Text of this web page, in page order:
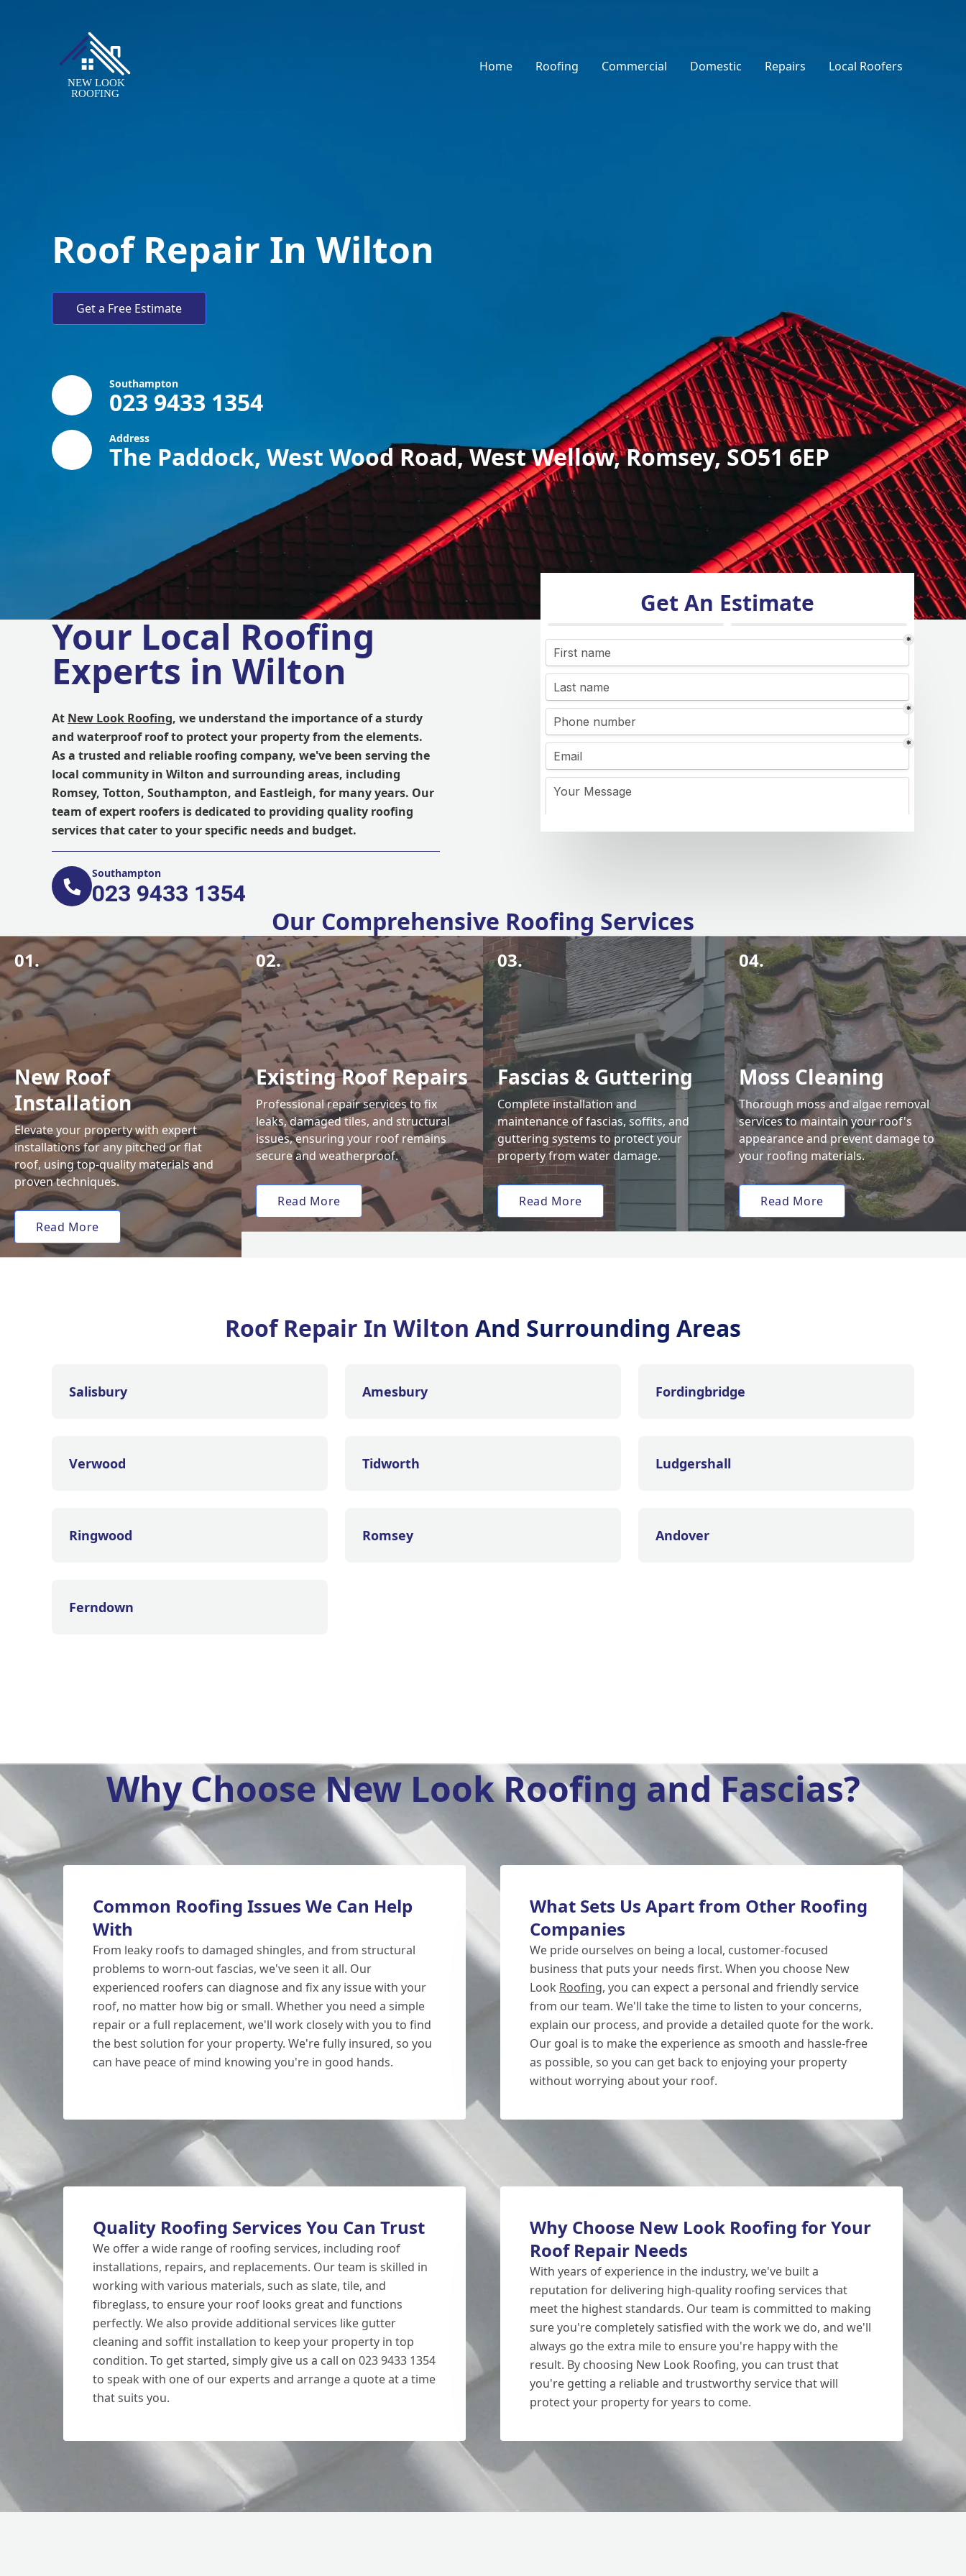
Home Roofing Commercial Domestic Repairs Local Roofers
Roof Repair In Wilton
Get a Free Estimate
Southampton
023 9433 1354
Address
The Paddock, West Wood Road, West Wellow, Romsey, SO51 6EP
Your Local Roofing
Experts in Wilton
At New Look Roofing, we understand the importance of a sturdy
and waterproof roof to protect your property from the elements.
As a trusted and reliable roofing company, we've been serving the
local community in Wilton and surrounding areas, including
Romsey, Totton, Southampton, and Eastleigh, for many years. Our
team of expert roofers is dedicated to providing quality roofing
services that cater to your specific needs and budget.
Southampton
023 9433 1354
Get An Estimate
Our Comprehensive Roofing Services
01.
New Roof
Installation
Elevate your property with expert
installations for any pitched or flat
roof, using top-quality materials and
proven techniques.
Read More
02.
Existing Roof Repairs
Professional repair services to fix
leaks, damaged tiles, and structural
issues, ensuring your roof remains
secure and weatherproof.
Read More
03.
Fascias & Guttering
Complete installation and
maintenance of fascias, soffits, and
guttering systems to protect your
property from water damage.
Read More
04.
Moss Cleaning
Thorough moss and algae removal
services to maintain your roof's
appearance and prevent damage to
your roofing materials.
Read More
Roof Repair In Wilton And Surrounding Areas
Salisbury Amesbury Fordingbridge
Verwood Tidworth Ludgershall
Ringwood Romsey Andover
Ferndown
Why Choose New Look Roofing and Fascias?
Common Roofing Issues We Can Help
With
From leaky roofs to damaged shingles, and from structural
problems to worn-out fascias, we've seen it all. Our
experienced roofers can diagnose and fix any issue with your
roof, no matter how big or small. Whether you need a simple
repair or a full replacement, we'll work closely with you to find
the best solution for your property. We're fully insured, so you
can have peace of mind knowing you're in good hands.
What Sets Us Apart from Other Roofing
Companies
We pride ourselves on being a local, customer-focused
business that puts your needs first. When you choose New
Look Roofing, you can expect a personal and friendly service
from our team. We'll take the time to listen to your concerns,
explain our process, and provide a detailed quote for the work.
Our goal is to make the experience as smooth and hassle-free
as possible, so you can get back to enjoying your property
without worrying about your roof.
Quality Roofing Services You Can Trust
We offer a wide range of roofing services, including roof
installations, repairs, and replacements. Our team is skilled in
working with various materials, such as slate, tile, and
fibreglass, to ensure your roof looks great and functions
perfectly. We also provide additional services like gutter
cleaning and soffit installation to keep your property in top
condition. To get started, simply give us a call on 023 9433 1354
to speak with one of our experts and arrange a quote at a time
that suits you.
Why Choose New Look Roofing for Your
Roof Repair Needs
With years of experience in the industry, we've built a
reputation for delivering high-quality roofing services that
meet the highest standards. Our team is committed to making
sure you're completely satisfied with the work we do, and we'll
always go the extra mile to ensure you're happy with the
result. By choosing New Look Roofing, you can trust that
you're getting a reliable and trustworthy service that will
protect your property for years to come.